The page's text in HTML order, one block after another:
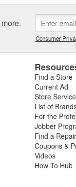
Consumer
Find a Store
Current Ad
Store
List of
For the
Jobber
Find a
Coupons &
Videos
How To Hub